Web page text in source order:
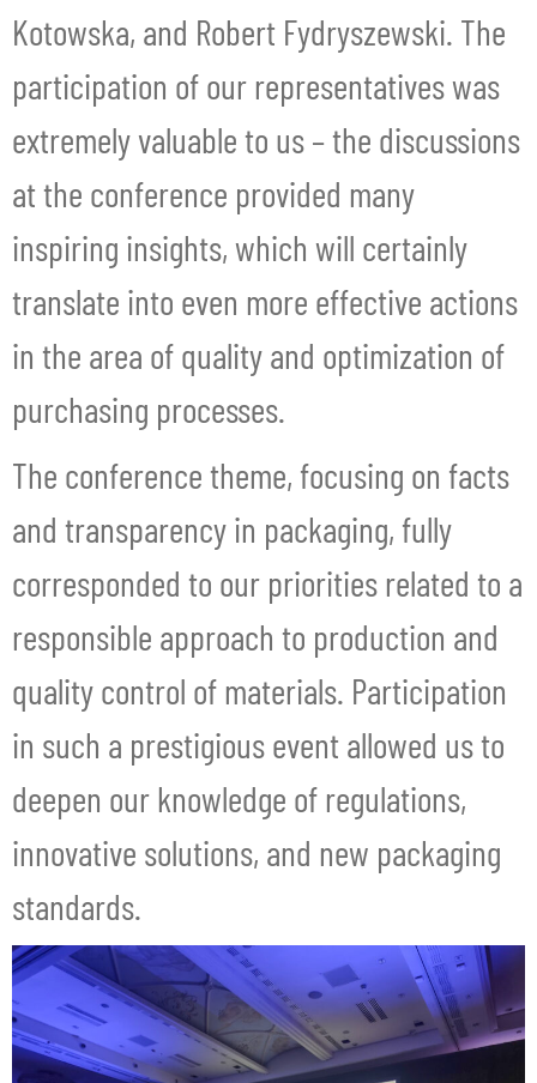
Kotowska, and Robert Fydryszewski. The
participation of our representatives was
extremely valuable to us – the discussions
at the conference provided many
inspiring insights, which will certainly
translate into even more effective actions
in the area of quality and optimization of
purchasing processes.
The conference theme, focusing on facts
and transparency in packaging, fully
corresponded to our priorities related to a
responsible approach to production and
quality control of materials. Participation
in such a prestigious event allowed us to
deepen our knowledge of regulations,
innovative solutions, and new packaging
standards.